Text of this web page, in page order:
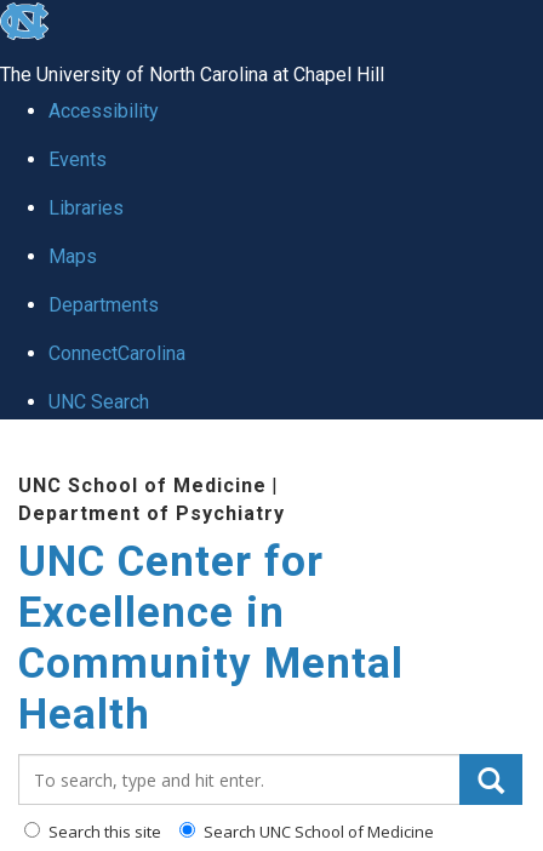
skip to the end of the global utility bar
The University of North Carolina at Chapel Hill
Accessibility
Events
Libraries
Maps
Departments
ConnectCarolina
UNC Search
UNC School of Medicine |
Department of Psychiatry
UNC Center for
Excellence in
Community Mental
Health
Search this site Search UNC School of Medicine